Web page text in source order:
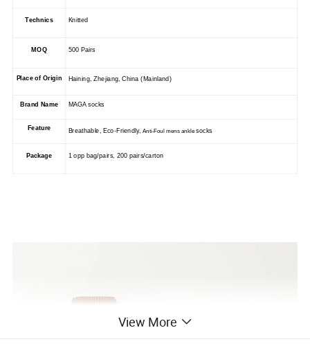
Technics Knitted
MOQ 500 Pairs
Place of Origin Haining, Zhejiang, China (Mainland)
Brand Name MAGA socks
Feature Breathable, Eco-Friendly, Anti-Foul mens anklesocks
Package 1 opp bag/pairs, 200 pairs/carton
View More